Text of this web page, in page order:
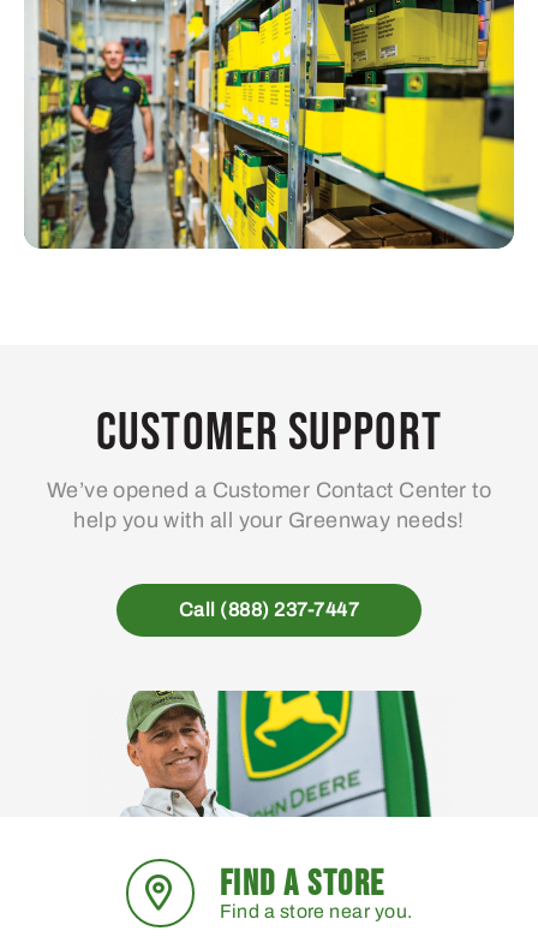
Customer Support
We’ve opened a Customer Contact Center to
help you with all your Greenway needs!
Call (888) 237-7447
FIND A STORE
Find a store near you.